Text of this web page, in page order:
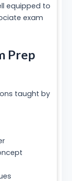
equipped to
exam
Prep
taught by